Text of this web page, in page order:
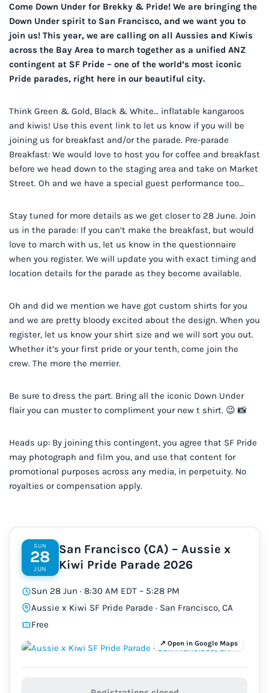
Come Down Under for Brekky & Pride! We are bringing the
Down Under spirit to San Francisco, and we want you to
join us! This year, we are calling on all Aussies and Kiwis
across the Bay Area to march together as a unified ANZ
contingent at SF Pride – one of the world’s most iconic
Pride parades, right here in our beautiful city.
Think Green & Gold, Black & White… inflatable kangaroos
and kiwis! Use this event link to let us know if you will be
joining us for breakfast and/or the parade. Pre-parade
Breakfast: We would love to host you for coffee and breakfast
before we head down to the staging area and take on Market
Street. Oh and we have a special guest performance too…
Stay tuned for more details as we get closer to 28 June. Join
us in the parade: If you can’t make the breakfast, but would
love to march with us, let us know in the questionnaire
when you register. We will update you with exact timing and
location details for the parade as they become available.
Oh and did we mention we have got custom shirts for you
and we are pretty bloody excited about the design. When you
register, let us know your shirt size and we will sort you out.
Whether it’s your first pride or your tenth, come join the
crew. The more the merrier.
Be sure to dress the part. Bring all the iconic Down Under
flair you can muster to compliment your new t shirt. 😉 📸
Heads up: By joining this contingent, you agree that SF Pride
may photograph and film you, and use that content for
promotional purposes across any media, in perpetuity. No
royalties or compensation apply.
SUN
28
JUN
San Francisco (CA) – Aussie x
Kiwi Pride Parade 2026
Sun 28 Jun · 8:30 AM EDT – 5:28 PM
Aussie x Kiwi SF Pride Parade · San Francisco, CA
Free